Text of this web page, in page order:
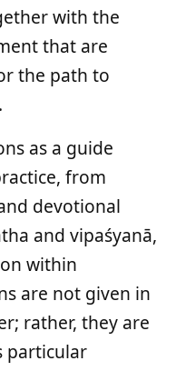
with the
that are
the path to
as a guide
from
devotional
and vipaśyanā,
within
are not given in
rather, they are
particular